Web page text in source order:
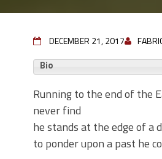
DECEMBER 21, 2017
Bio
Running to the end of the
never find
he stands at the edge of a
to ponder upon a past he